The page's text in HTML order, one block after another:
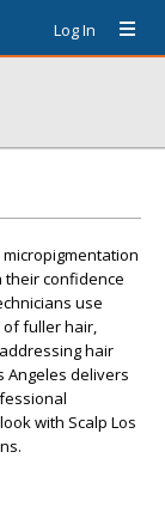
Log In
their confidence
use
of fuller hair,
hair
Angeles delivers
with Scalp Los